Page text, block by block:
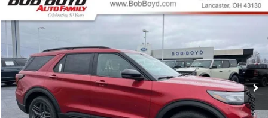
2026Ford Explorer
Price Drop
VIN: Stock: CX26117Model:
In Stock 7 mi Ext. Int.
BUY FINANCE LEASE
$60,286
FINAL PRICE
Compare Vehicle